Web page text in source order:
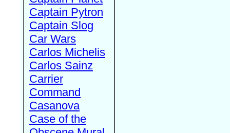
Captain Pytron
Captain Slog
Car Wars
Carlos Michelis
Carlos Sainz
Carrier
Command
Casanova
Case of the